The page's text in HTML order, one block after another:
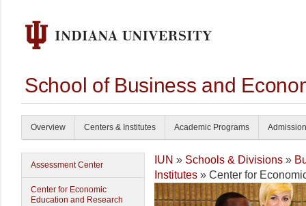
School of Business and
Overview Centers & Institutes Academic Programs
Assessment Center
Center for Economic
Education and Research
IUN » Schools & Divisions »
Institutes » Center for